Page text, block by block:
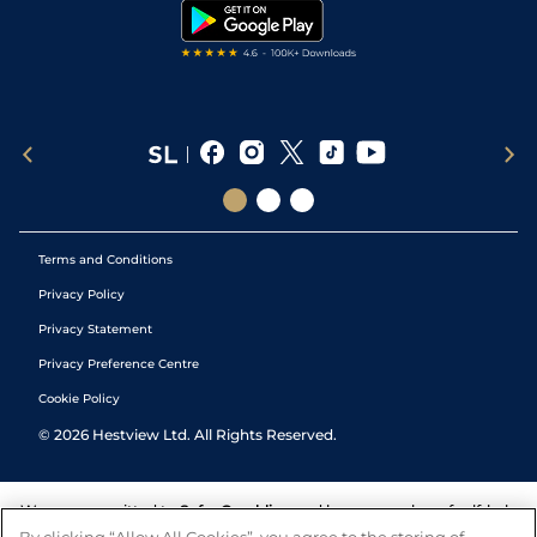
Terms and Conditions
Privacy Policy
Privacy Statement
Privacy Preference Centre
Cookie Policy
© 2026 Hestview Ltd. All Rights Reserved.
We are committed to Safer Gambling and have a number of self-help
tools to help you manage your gambling. We also work with a